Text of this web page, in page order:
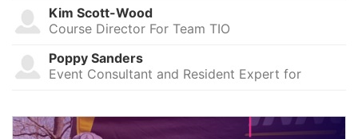
Kim Scott-Wood
Course Director For Team TIO
Poppy Sanders
Event Consultant and Resident Expert for